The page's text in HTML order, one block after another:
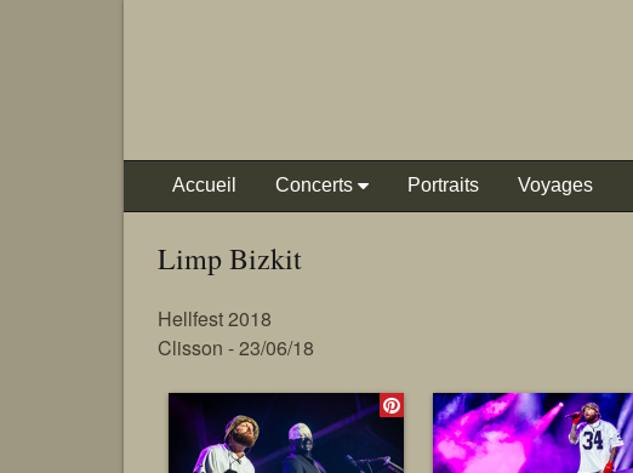
Accueil Concerts Portraits Voyages
Limp Bizkit
Hellfest 2018
Clisson - 23/06/18